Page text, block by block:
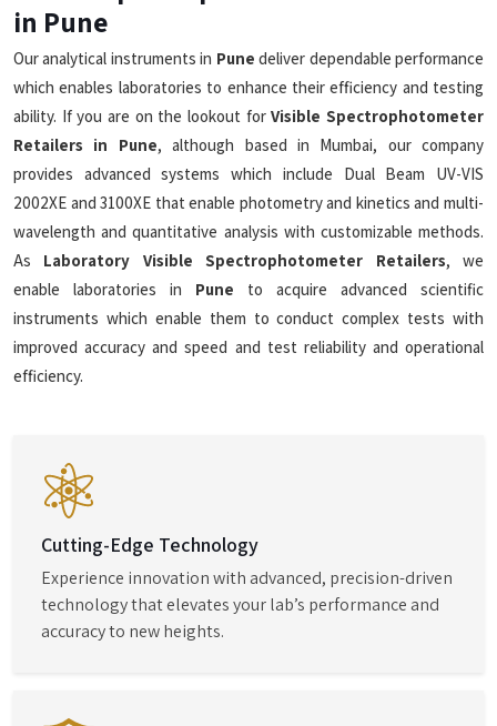
in Pune
Our analytical instruments in Pune deliver dependable performance
which enables laboratories to enhance their efficiency and testing
ability. If you are on the lookout forVisible Spectrophotometer
Retailers in Pune, although based in Mumbai, our company
provides advanced systems which include Dual Beam UV-VIS
2002XE and 3100XE that enable photometry and kinetics and multi-
wavelength and quantitative analysis with customizable methods.
As Laboratory Visible Spectrophotometer Retailers, we
enable laboratories in Pune to acquire advanced scientific
instruments which enable them to conduct complex tests with
improved accuracy and speed and test reliability and operational
efficiency.
Cutting-Edge Technology
Experience innovation with advanced, precision-driven
technology that elevates your lab’s performance and
accuracy to new heights.